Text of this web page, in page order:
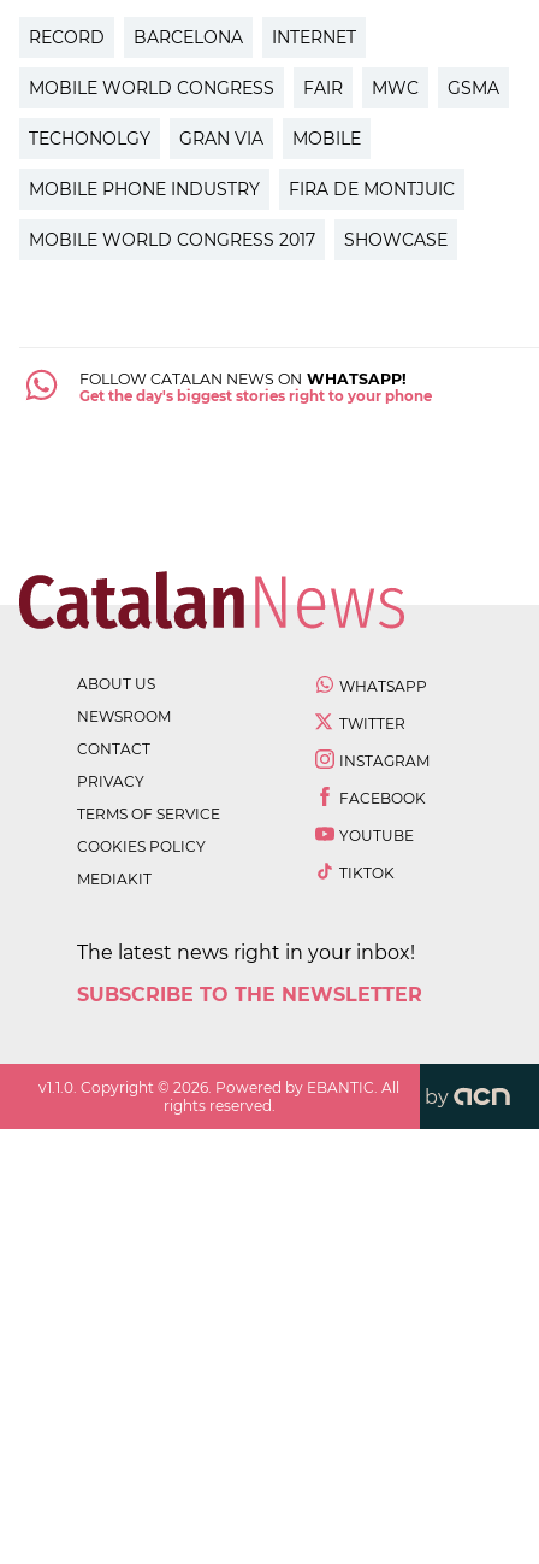
RECORD BARCELONA INTERNET
MOBILE WORLD CONGRESS FAIR MWC GSMA
TECHONOLGY GRAN VIA MOBILE
MOBILE PHONE INDUSTRY FIRA DE MONTJUIC
MOBILE WORLD CONGRESS 2017 SHOWCASE
FOLLOW CATALAN NEWS ON WHATSAPP!
Get the day's biggest stories right to your phone
ABOUT US
NEWSROOM
CONTACT
PRIVACY
TERMS OF SERVICE
COOKIES POLICY
MEDIAKIT
WHATSAPP
TWITTER
INSTAGRAM
FACEBOOK
YOUTUBE
TIKTOK
The latest news right in your inbox!
SUBSCRIBE TO THE NEWSLETTER
v1.1.0. Copyright ©2026. Powered by EBANTIC. All
rights reserved.
by